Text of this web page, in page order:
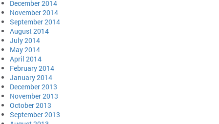
December 2014
November 2014
September 2014
August 2014
July 2014
May 2014
April 2014
February 2014
January 2014
December 2013
November 2013
October 2013
September 2013